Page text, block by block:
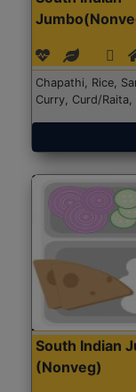
Chapathi, Rice,
Curry, Curd/
South Indian
(Nonveg)